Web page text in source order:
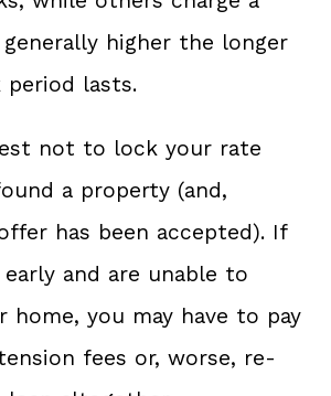
generally higher the longer
lasts.
not to lock your rate
a property (and,
has been accepted). If
and are unable to
home, you may have to pay
fees or, worse, re-